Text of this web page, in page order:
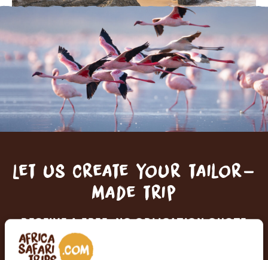
Let us create your tailor-
made trip
RECEIVE A FREE, NO OBLIGATION QUOTE